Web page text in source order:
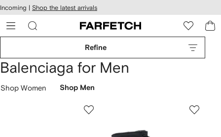
Skip to
main
content
Incoming | Shop the latest arrivals
Refine
Balenciaga for Men
Shop Women Shop Men